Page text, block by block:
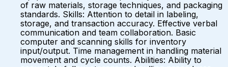
of raw materials, storage techniques, and packaging
standards. Skills: Attention to detail in labeling,
storage, and transaction accuracy. Effective verbal
communication and team collaboration. Basic
computer and scanning skills for inventory
input/output. Time management in handling material
movement and cycle counts. Abilities: Ability to